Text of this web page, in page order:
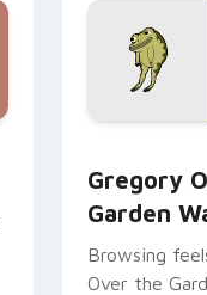
Gregory
Garden
Browsing
Over the